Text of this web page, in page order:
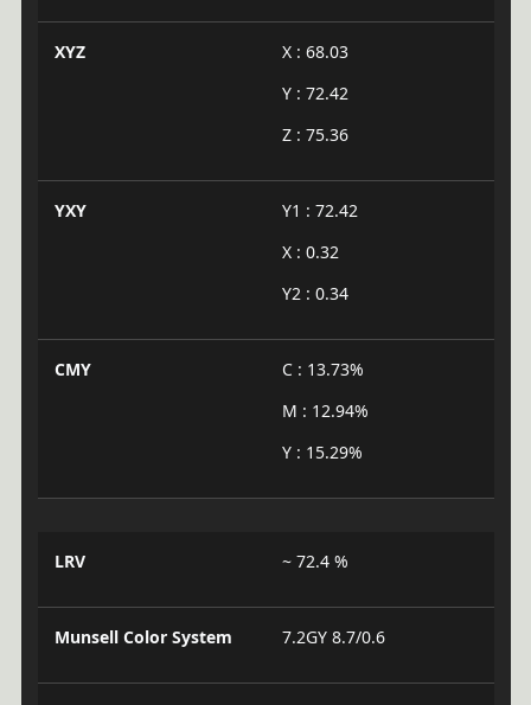
XYZ
X : 68.03
Y : 72.42
Z : 75.36
YXY
Y1 : 72.42
X : 0.32
Y2 : 0.34
CMY
C : 13.73%
M : 12.94%
Y : 15.29%
LRV ~ 72.4 %
Munsell Color System 7.2GY 8.7/0.6